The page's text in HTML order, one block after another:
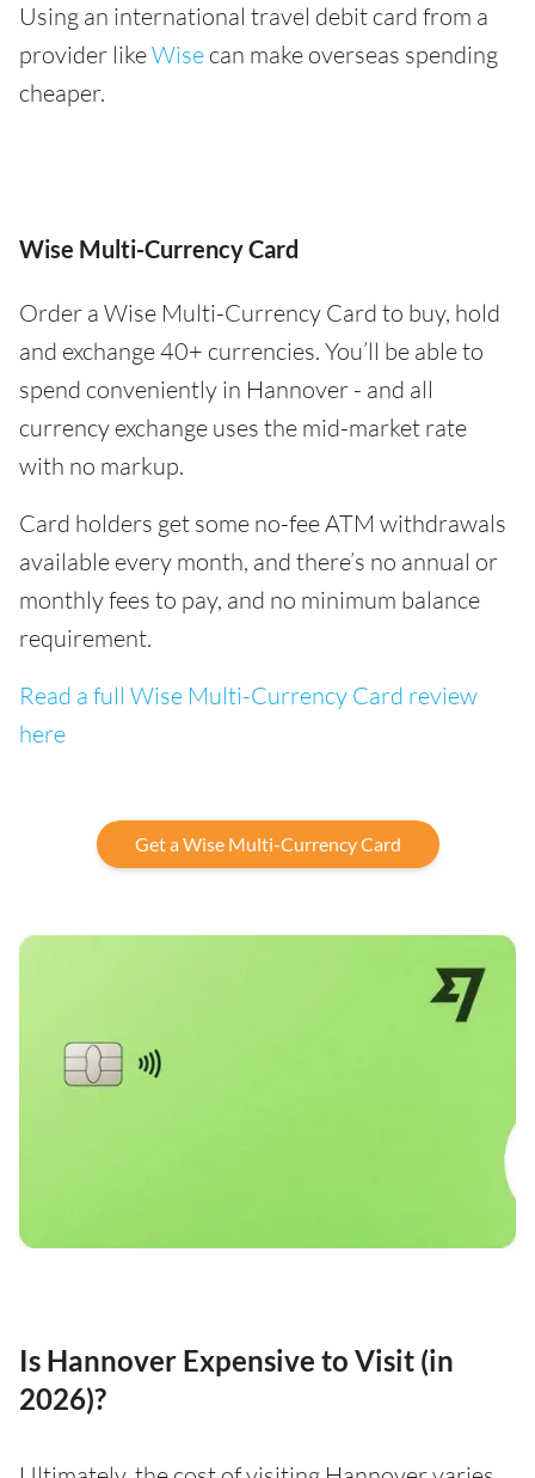
Using an international travel debit card from a
provider likeWise can make overseas spending
cheaper.
Wise Multi-Currency Card
Order a Wise Multi-Currency Card to buy, hold
and exchange 40+ currencies. You’ll be able to
spend conveniently in Hannover - and all
currency exchange uses the mid-market rate
with no markup.
Card holders get some no-fee ATM withdrawals
available every month, and there’s no annual or
monthly fees to pay, and no minimum balance
requirement.
Read a full Wise Multi-Currency Card review
here
Get a Wise Multi-Currency Card
Is Hannover Expensive to Visit (in
2026)?